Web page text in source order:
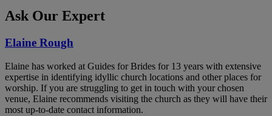
Ask Our Expert
Elaine Rough
Elaine has worked at Guides for Brides for 13 years with extensive
expertise in identifying idyllic church locations and other places for
worship. If you are struggling to get in touch with your chosen
venue, Elaine recommends visiting the church as they will have their
most up-to-date contact information.